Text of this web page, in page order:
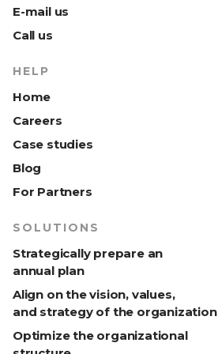
E-mail us
Call us
HELP
Home
Careers
Case studies
Blog
For Partners
SOLUTIONS
Strategically prepare an
annual plan
Align on the vision, values,
and strategy of the organization
Optimize the organizational